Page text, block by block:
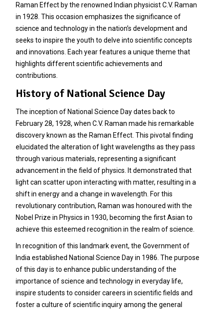
Raman Effect by the renowned Indian physicist C.V. Raman
in 1928. This occasion emphasizes the significance of
science and technology in the nation’s development and
seeks to inspire the youth to delve into scientific concepts
and innovations. Each year features a unique theme that
highlights different scientific achievements and
contributions.
History of National Science Day
The inception of National Science Day dates back to
February 28, 1928, when C.V. Raman made his remarkable
discovery known as the Raman Effect. This pivotal finding
elucidated the alteration of light wavelengths as they pass
through various materials, representing a significant
advancement in the field of physics. It demonstrated that
light can scatter upon interacting with matter, resulting in a
shift in energy and a change in wavelength. For this
revolutionary contribution, Raman was honoured with the
Nobel Prize in Physics in 1930, becoming the first Asian to
achieve this esteemed recognition in the realm of science.
In recognition of this landmark event, the Government of
India established National Science Day in 1986. The purpose
of this day is to enhance public understanding of the
importance of science and technology in everyday life,
inspire students to consider careers in scientific fields and
foster a culture of scientific inquiry among the general